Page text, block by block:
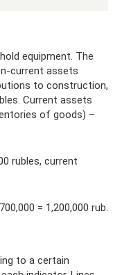
equipment. The
current assets
to construction,
Current assets
of goods) –
rubles, current
= 1,200,000 rub.
to a certain